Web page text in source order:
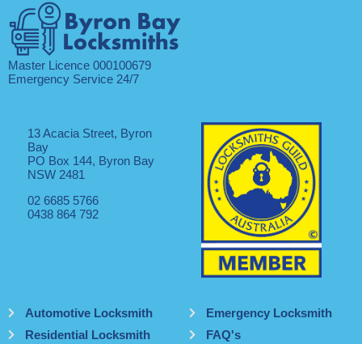
Master Licence 000100679
Emergency Service 24/7
13 Acacia Street, Byron
Bay
PO Box 144, Byron Bay
NSW 2481
02 6685 5766
0438 864 792
Automotive Locksmith
Residential Locksmith
Emergency Locksmith
FAQ's